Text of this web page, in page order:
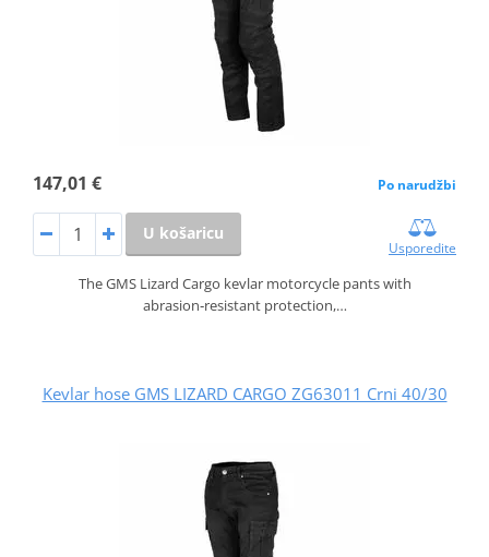
147,01 € Po narudžbi
U košaricu
Usporedite
The GMS Lizard Cargo kevlar motorcycle pants with
abrasion‑resistant protection,…
Kevlar hose GMS LIZARD CARGO ZG63011 Crni 40/30